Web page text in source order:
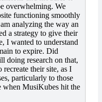
overwhelming. We
functioning smoothly
analyzing the way an
a strategy to give their
I wanted to understand
to expire. Did
doing research on that,
their site, as I
particularly to those
when MusiKubes hit the